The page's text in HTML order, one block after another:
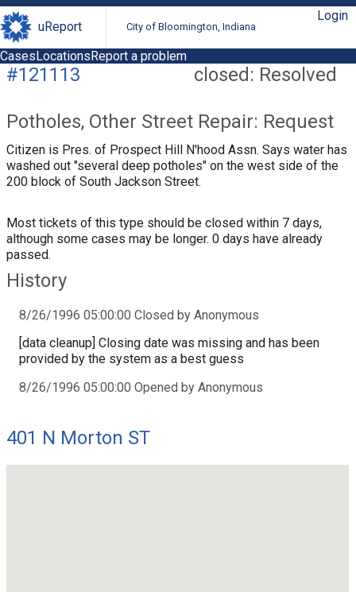
uReport City of Bloomington, Indiana
Login
CasesLocationsReport a problem
closed: Resolved
#121113
Potholes, Other Street Repair: Request
Citizen is Pres. of Prospect Hill N'hood Assn. Says water has
washed out "several deep potholes" on the west side of the
200 block of South Jackson Street.
Most tickets of this type should be closed within 7 days,
although some cases may be longer. 0 days have already
passed.
History
8/26/1996 05:00:00 Closed by Anonymous
[data cleanup] Closing date was missing and has been
provided by the system as a best guess
8/26/1996 05:00:00 Opened by Anonymous
401 N Morton ST